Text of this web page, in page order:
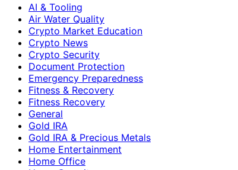
AI & Tooling
Air Water Quality
Crypto Market Education
Crypto News
Crypto Security
Document Protection
Emergency Preparedness
Fitness & Recovery
Fitness Recovery
General
Gold IRA
Gold IRA & Precious Metals
Home Entertainment
Home Office